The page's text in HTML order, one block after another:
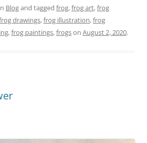
ai
l
p
y
ar
e
Blogand tagged frog,frog art,frog
drawings,frog illustration,frog
,frog paintings,frogson August 2, 2020.